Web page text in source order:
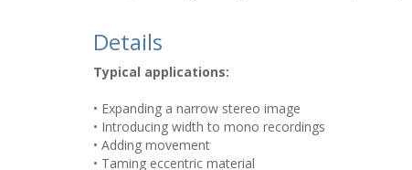
Details
Typical applications:
• Expanding a narrow stereo image
• Introducing width to mono recordings
• Adding movement
• Taming eccentric material